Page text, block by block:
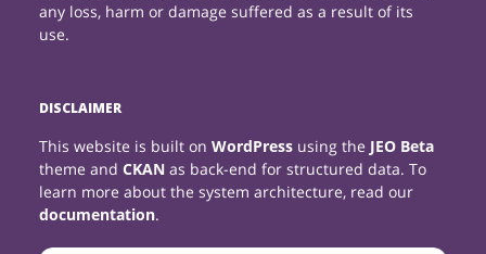
any loss, harm or damage suffered as a result of its
use.
DISCLAIMER
This website is built onWordPress using the JEO Beta
theme andCKAN as back-end for structured data. To
learn more about the system architecture, read our
documentation.